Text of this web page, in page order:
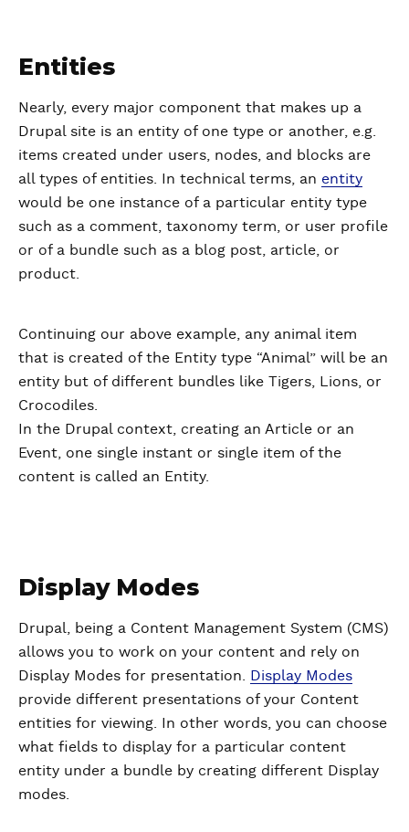
Entities
Nearly, every major component that makes up a
Drupal site is an entity of one type or another, e.g.
items created under users, nodes, and blocks are
all types of entities. In technical terms, an entity
would be one instance of a particular entity type
such as a comment, taxonomy term, or user profile
or of a bundle such as a blog post, article, or
product.
Continuing our above example, any animal item
that is created of the Entity type “Animal” will be an
entity but of different bundles like Tigers, Lions, or
Crocodiles.
In the Drupal context, creating an Article or an
Event, one single instant or single item of the
content is called an Entity.
Display Modes
Drupal, being a Content Management System (CMS)
allows you to work on your content and rely on
Display Modes for presentation.
Display Modes
provide different presentations of your Content
entities for viewing. In other words, you can choose
what fields to display for a particular content
entity under a bundle by creating different Display
modes.